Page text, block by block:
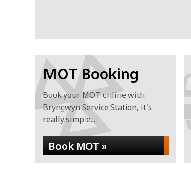
MOT Booking
Book your MOT online with
Bryngwyn Service Station, it's
really simple...
Book MOT »